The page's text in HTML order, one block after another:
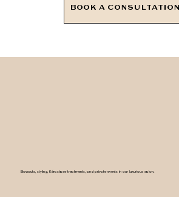
BOOK A CONSULTATION
Blowouts, styling, Kérastase treatments, and private events in our luxurious salon.